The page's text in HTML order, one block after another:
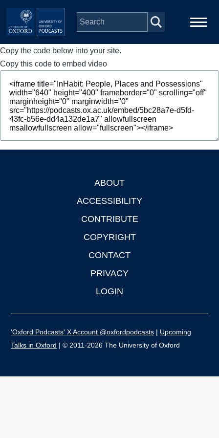
Skip to main content
Main
navigation
Home
Series
People
Depts & Colleges
Copy the code below into your site.
Copy this code to embed video
ABOUT
ACCESSIBILITY
CONTRIBUTE
COPYRIGHT
CONTACT
PRIVACY
LOGIN
'Oxford Podcasts' X Account @oxfordpodcasts | Upcoming
Talks in Oxford | © 2011-2026 The University of Oxford